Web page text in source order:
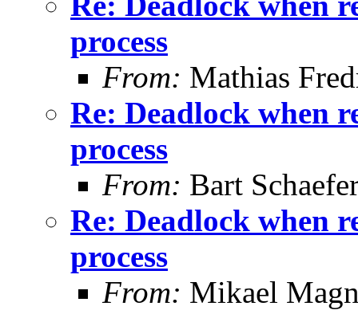
process
From: Mathias
Re: Deadlock when
process
From: Bart
Re: Deadlock when
process
From: Mikael